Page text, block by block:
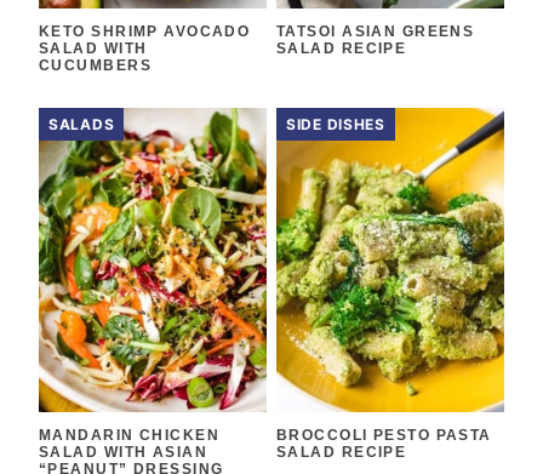
KETO SHRIMP AVOCADO
SALAD WITH
CUCUMBERS
TATSOI ASIAN GREENS
SALAD RECIPE
SALADS
MANDARIN CHICKEN
SALAD WITH ASIAN
“PEANUT” DRESSING
SIDE DISHES
BROCCOLI PESTO PASTA
SALAD RECIPE